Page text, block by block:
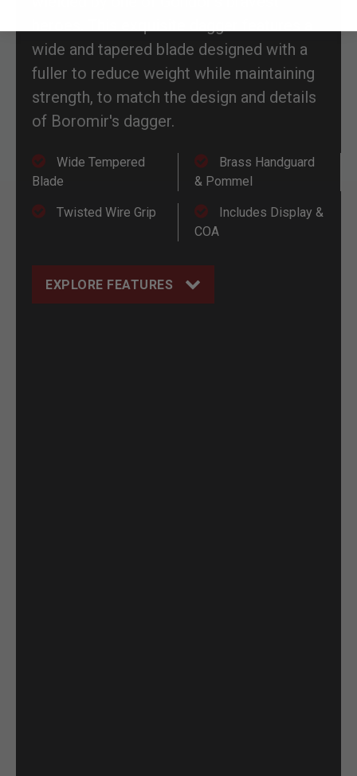
wide and tapered blade designed with a
fuller to reduce weight while maintaining
strength, to match the design and details
of Boromir's dagger.
Wide Tempered
Blade
Brass Handguard
& Pommel
Twisted Wire Grip
Includes Display &
COA
EXPLORE FEATURES